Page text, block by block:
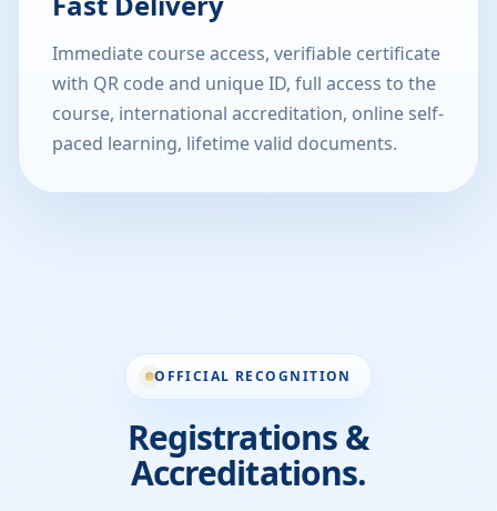
Immediate course access, verifiable certificate
with QR code and unique ID, full access to the
course, international accreditation, online self-
paced learning, lifetime valid documents.
OFFICIAL RECOGNITION
Registrations &
Accreditations.